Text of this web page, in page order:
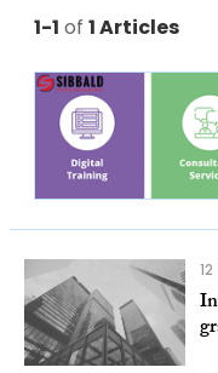
1-1 of 1 Articles